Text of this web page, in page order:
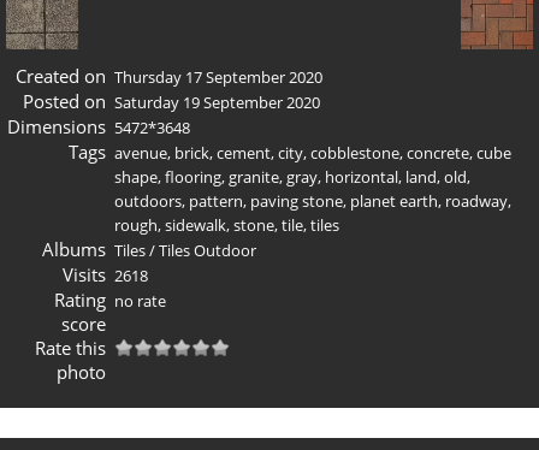
Created on Thursday 17 September 2020
Posted on Saturday 19 September 2020
Dimensions 5472*3648
Tags avenue, brick,cement,city,cobblestone,concrete,cube
shape,flooring,granite,gray, horizontal, land,old,
outdoors, pattern, paving stone, planet earth, roadway,
rough,sidewalk,stone,tile,tiles
Albums Tiles/Tiles Outdoor
Visits 2618
Rating
score
no rate
Rate this
photo